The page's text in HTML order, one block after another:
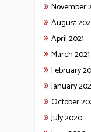
November
August
April 2021
March 2021
February
January
October
July 2020